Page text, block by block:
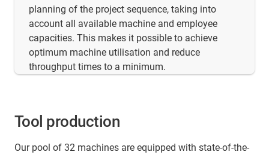
planning of the project sequence, taking into
account all available machine and employee
capacities. This makes it possible to achieve
optimum machine utilisation and reduce
throughput times to a minimum.
Tool production
Our pool of 32 machines are equipped with state-of-the-